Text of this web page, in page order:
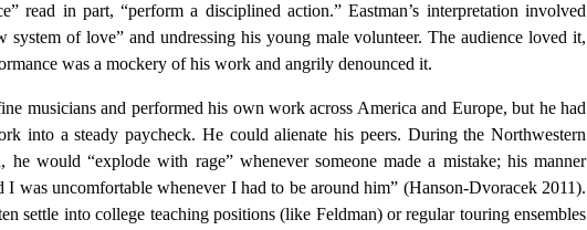
read in part, “perform a disciplined action.” Eastman’s interpretation involved
system of love” and undressing his young male volunteer. The audience loved it,
was a mockery of his work and angrily denounced it.
musicians and performed his own work across America and Europe, but he had
into a steady paycheck. He could alienate his peers. During the Northwestern
he would “explode with rage” whenever someone made a mistake; his manner
was uncomfortable whenever I had to be around him” (Hanson-Dvoracek 2011).
settle into college teaching positions (like Feldman) or regular touring ensembles